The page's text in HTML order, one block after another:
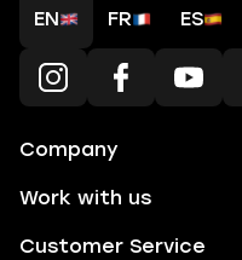
EN FR ES
Company
Work with us
Customer Service